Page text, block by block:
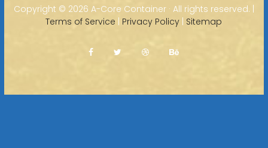
Copyright © 2026 A-Core Container · All rights reserved. |
Terms of Service | Privacy Policy | Sitemap